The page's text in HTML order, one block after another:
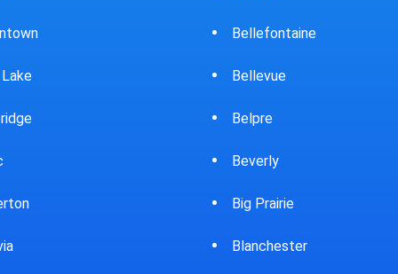
Brooklyn
Brookpark
Brookville
Bryan
Bucyrus
Burton